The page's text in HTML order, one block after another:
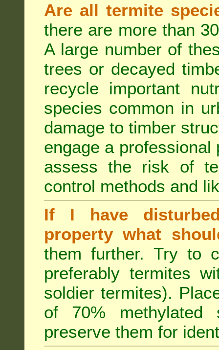
Are all termite
there are more than
A large number of
trees or decayed
recycle important
species common in
damage to timber
engage a
assess the risk of
control methods and
If I have
property what
them further. Try to
preferably termites
soldier termites).
of 70%
preserve them for